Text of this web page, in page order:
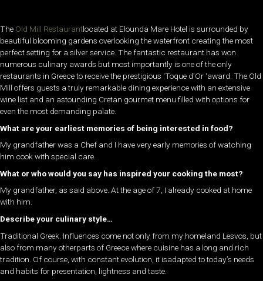
The Old Mill Restaurantlocated at Elounda Mare Hotel is surrounded by
beautiful blooming gardens overlooking the waterfront creating the most
perfect setting for a silver service. The fantastic restaurant has won
numerous culinary awards but most importantly is one of the only
restaurants in Greece to receive the prestigious ‘Toque d’Or ‘award. The Old
Mill offers guests a truly remarkable dining experience with an extensive
wine list and an astounding Cretan gourmet menu filled with options for
even the most demanding palate.
What are your earliest memories of being interested in food?
My grandfather was a Chef and I have very early memories of watching
him cook with special care.
What or who would you say has inspired your cooking the most?
My grandfather, as said above. At the age of 7, I already cooked at home
with him.
Describe your culinary style…
Traditional Greek. Influences come not only from my homeland Lesvos, but
also from many otherparts of Greece where cuisine has a long and rich
tradition. Of course, with constant evolution, it isadapted to today’s needs
and habits for presentation, lightness and taste.